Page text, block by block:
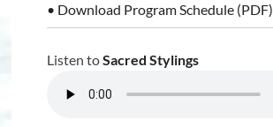
• Download Program Schedule (PDF)
Listen toSacred Stylings